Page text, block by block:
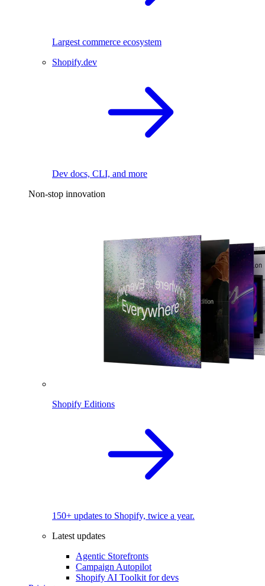
Largest commerce ecosystem
Shopify.dev
Dev docs, CLI, and more
Non-stop innovation
Shopify Editions
150+ updates to Shopify, twice a year.
Latest updates
Agentic Storefronts
Campaign Autopilot
Shopify AI Toolkit for devs